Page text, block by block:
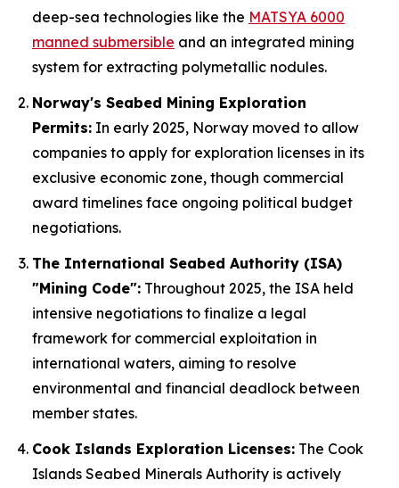
deep-sea technologies like the MATSYA 6000
manned submersible and an integrated mining
system for extracting polymetallic nodules.
Norway's Seabed Mining Exploration
Permits: In early 2025, Norway moved to allow
companies to apply for exploration licenses in its
exclusive economic zone, though commercial
award timelines face ongoing political budget
negotiations.
The International Seabed Authority (ISA)
"Mining Code": Throughout 2025, the ISA held
intensive negotiations to finalize a legal
framework for commercial exploitation in
international waters, aiming to resolve
environmental and financial deadlock between
member states.
Cook Islands Exploration Licenses: The Cook
Islands Seabed Minerals Authority is actively